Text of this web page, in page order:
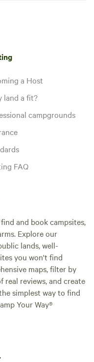
a Host
land a fit?
campgrounds
FAQ
and book campsites,
Explore our
lands, well-
you won't find
maps, filter by
real reviews, and create
simplest way to find
Your Way®